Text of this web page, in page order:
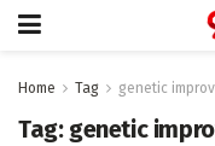
Home Tag genetic
Tag: genetic